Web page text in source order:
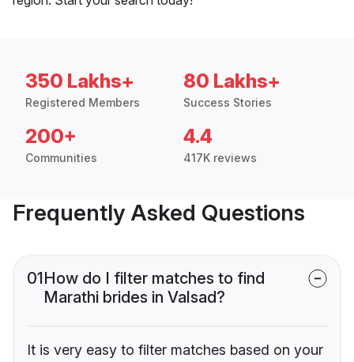
350 Lakhs+
Registered Members
80 Lakhs+
Success Stories
200+
Communities
4.4
417K reviews
Frequently Asked Questions
01How do I filter matches to find
Marathi brides in Valsad?
It is very easy to filter matches based on your